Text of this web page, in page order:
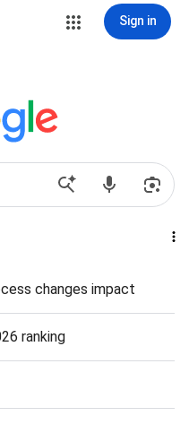
Sign in
changes impact
ranking